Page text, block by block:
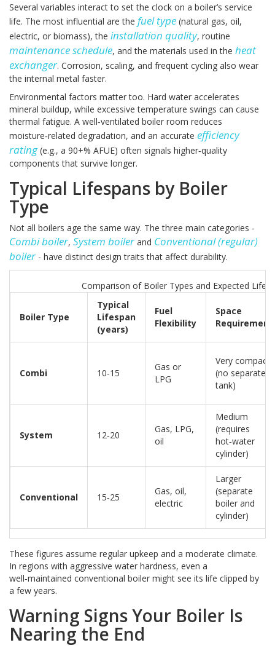
Several variables interact to set the clock on a boiler’s service
life. The most influential are the fuel type (natural gas, oil,
electric, or biomass), the installation quality, routine
maintenance schedule, and the materials used in the heat
exchanger. Corrosion, scaling, and frequent cycling also wear
the internal metal faster.
Environmental factors matter too. Hard water accelerates
mineral buildup, while excessive temperature swings can cause
thermal fatigue. A well‑ventilated boiler room reduces
moisture‑related degradation, and an accurate efficiency
rating(e.g., a 90+% AFUE) often signals higher‑quality
components that survive longer.
Typical Lifespans by Boiler
Type
Not all boilers age the same way. The three main categories -
Combi boiler, System boiler and Conventional (regular)
boiler - have distinct design traits that affect durability.
Comparison of Boiler Types and Expected
Boiler Type
Typical
Lifespan
(years)
Fuel
Flexibility
Space
Requirement
Combi 10‑15
Gas or
LPG
Very compact
(no separate
tank)
System 12‑20
Gas, LPG,
oil
Medium
(requires
hot‑water
cylinder)
Conventional 15‑25
Gas, oil,
electric
Larger
(separate
boiler and
cylinder)
These figures assume regular upkeep and a moderate climate.
In regions with aggressive water hardness, even a
well‑maintained conventional boiler might see its life clipped by
a few years.
Warning Signs Your Boiler Is
Nearing the End